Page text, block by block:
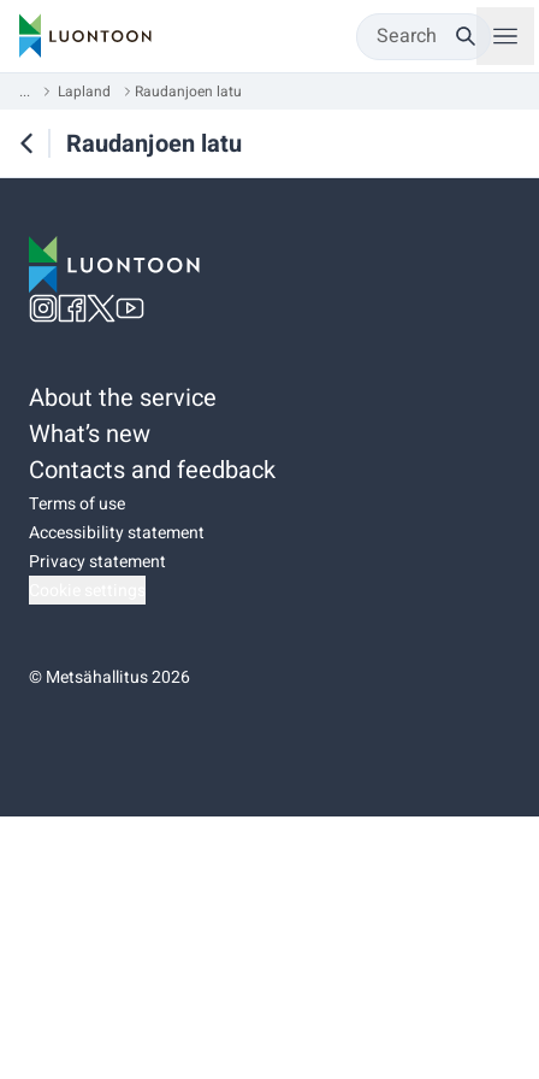
Search
... Lapland Raudanjoen latu
Raudanjoen latu
About the service
What’s new
Contacts and feedback
Terms of use
Accessibility statement
Privacy statement
©Metsähallitus 2026